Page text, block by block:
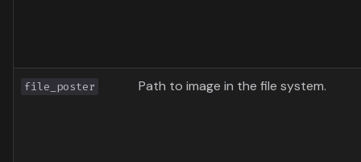
file_poster Path to image in the file system.